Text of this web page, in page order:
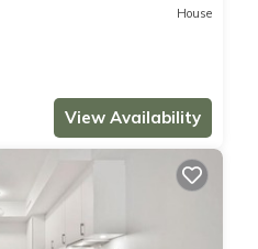
House
View Availability